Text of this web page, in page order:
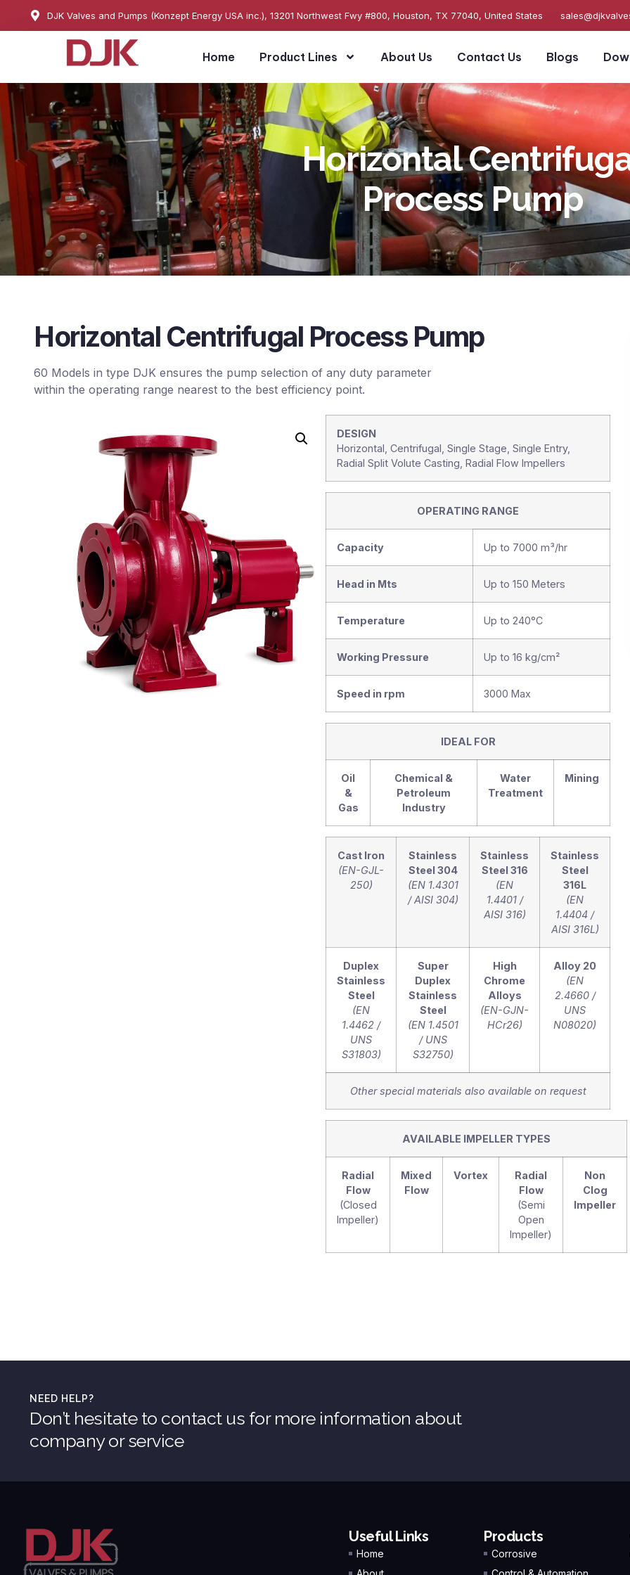
DJK Valves and Pumps (Konzept Energy USA inc.), 13201 Northwest Fwy #800, Houston, TX 77040, United States
Home Product Lines About Us Contact Us Blogs
Horizontal
Process Pump
Horizontal Centrifugal Process Pump
60 Models in type DJK ensures the pump selection of any duty parameter
within the operating range nearest to the best efficiency point.
DESIGN
Horizontal, Centrifugal, Single Stage, Single Entry,
Radial Split Volute Casting, Radial Flow Impellers
OPERATING RANGE
Capacity Up to 7000 m³/hr
Head in Mts Up to 150 Meters
Temperature Up to 240°C
Working Pressure Up to 16 kg/cm²
Speed in rpm 3000 Max
IDEAL FOR
Oil
&
Gas
Chemical &
Petroleum
Industry
Water
Treatment
Mining
Cast Iron
(EN-GJL-
250)
Stainless
Steel 304
(EN 1.4301
/ AISI 304)
Stainless
Steel 316
(EN
1.4401 /
AISI 316)
Stainless
Steel
316L
(EN
1.4404 /
AISI 316L)
Duplex
Stainless
Steel
(EN
1.4462 /
UNS
S31803)
Super
Duplex
Stainless
Steel
(EN 1.4501
/ UNS
S32750)
High
Chrome
Alloys
(EN-GJN-
HCr26)
Alloy 20
(EN
2.4660 /
UNS
N08020)
Other special materials also available on request
AVAILABLE IMPELLER TYPES
Radial
Flow
(Closed
Impeller)
Mixed
Flow
Vortex
Radial
Flow
(Semi
Open
Impeller)
Non
Clog
Impeller
NEED HELP?
Don’t hesitate to contact us for more information about
company or service
Useful Links
Home
Products
Corrosive